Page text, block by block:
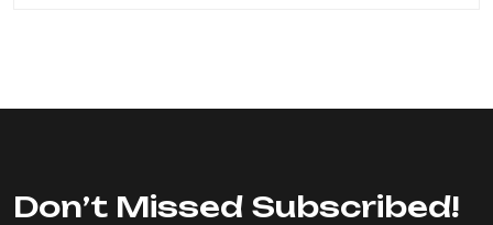
Don’t Missed Subscribed!